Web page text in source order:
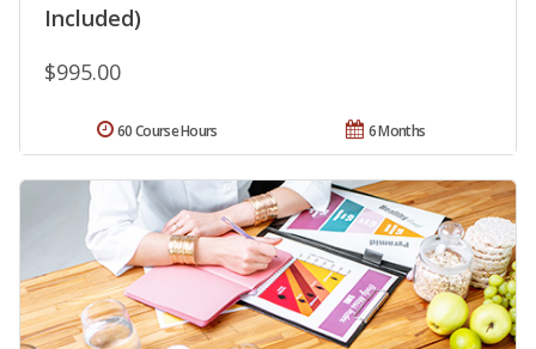
Included)
$995.00
6 Months
60 Course Hours